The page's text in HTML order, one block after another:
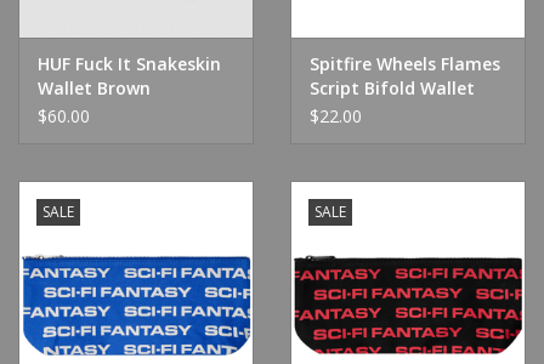
HUF Fuck It Snakeskin
Wallet Brown
$60.00
Spitfire Wheels Flames
Script Bifold Wallet
Black
$22.00
SALE SALE